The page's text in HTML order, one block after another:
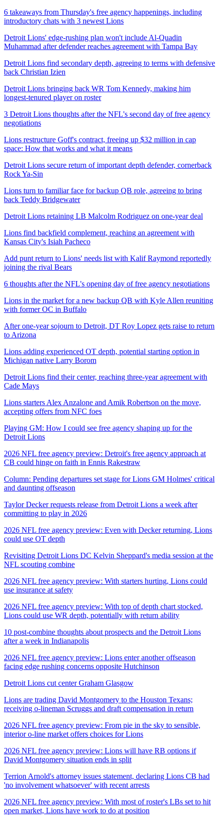
6 takeaways from Thursday's free agency happenings, including
introductory chats with 3 newest Lions
Detroit Lions' edge-rushing plan won't include Al-Quadin
Muhammad after defender reaches agreement with Tampa Bay
Detroit Lions find secondary depth, agreeing to terms with defensive
back Christian Izien
Detroit Lions bringing back WR Tom Kennedy, making him
longest-tenured player on roster
3 Detroit Lions thoughts after the NFL's second day of free agency
negotiations
Lions restructure Goff's contract, freeing up $32 million in cap
space: How that works and what it means
Detroit Lions secure return of important depth defender, cornerback
Rock Ya-Sin
Lions turn to familiar face for backup QB role, agreeing to bring
back Teddy Bridgewater
Detroit Lions retaining LB Malcolm Rodriguez on one-year deal
Lions find backfield complement, reaching an agreement with
Kansas City's Isiah Pacheco
Add punt return to Lions' needs list with Kalif Raymond reportedly
joining the rival Bears
6 thoughts after the NFL's opening day of free agency negotiations
Lions in the market for a new backup QB with Kyle Allen reuniting
with former OC in Buffalo
After one-year sojourn to Detroit, DT Roy Lopez gets raise to return
to Arizona
Lions adding experienced OT depth, potential starting option in
Michigan native Larry Borom
Detroit Lions find their center, reaching three-year agreement with
Cade Mays
Lions starters Alex Anzalone and Amik Robertson on the move,
accepting offers from NFC foes
Playing GM: How I could see free agency shaping up for the
Detroit Lions
2026 NFL free agency preview: Detroit's free agency approach at
CB could hinge on faith in Ennis Rakestraw
Column: Pending departures set stage for Lions GM Holmes' critical
and daunting offseason
Taylor Decker requests release from Detroit Lions a week after
committing to play in 2026
2026 NFL free agency preview: Even with Decker returning, Lions
could use OT depth
Revisiting Detroit Lions DC Kelvin Sheppard's media session at the
NFL scouting combine
2026 NFL free agency preview: With starters hurting, Lions could
use insurance at safety
2026 NFL free agency preview: With top of depth chart stocked,
Lions could use WR depth, potentially with return ability
10 post-combine thoughts about prospects and the Detroit Lions
after a week in Indianapolis
2026 NFL free agency preview: Lions enter another offseason
facing edge rushing concerns opposite Hutchinson
Detroit Lions cut center Graham Glasgow
Lions are trading David Montgomery to the Houston Texans;
receiving o-lineman Scruggs and draft compensation in return
2026 NFL free agency preview: From pie in the sky to sensible,
interior o-line market offers choices for Lions
2026 NFL free agency preview: Lions will have RB options if
David Montgomery situation ends in split
Terrion Arnold's attorney issues statement, declaring Lions CB had
'no involvement whatsoever' with recent arrests
2026 NFL free agency preview: With most of roster's LBs set to hit
open market, Lions have work to do at position